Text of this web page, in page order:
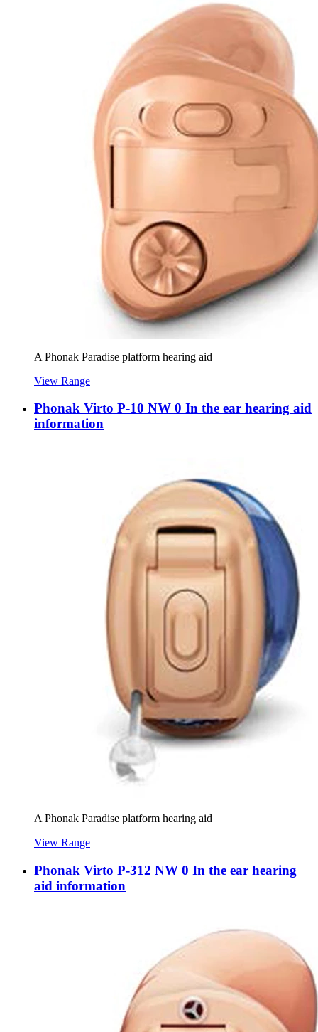
A Phonak Paradise platform hearing aid
View Range
Phonak Virto P-10 NW 0 In the ear hearing aid
information
A Phonak Paradise platform hearing aid
View Range
Phonak Virto P-312 NW 0 In the ear hearing
aid information